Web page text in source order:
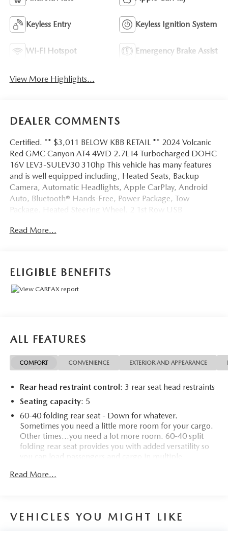
Keyless Entry Keyless Ignition System
Wi-Fi Hotspot Emergency Brake Assist
View More Highlights...
DEALER COMMENTS
Certified. ** $3,011 BELOW KBB RETAIL ** 2024 Volcanic
Red GMC Canyon AT4 4WD 2.7L I4 Turbocharged DOHC
16V LEV3-SULEV30 310hp This vehicle has many features
and is well equipped including, Heated Seats, Backup
Camera, Automatic Headlights, Apple CarPlay, Android
Auto, Bluetooth® Hands-Free, Power Package, Tow
Package, Heated Steering Wheel, 2 1st Row USB
Alloy wheels, Radio: 11.3 Diagonal Premium GMC
Clean CARFAX. Priced below KBB Fair Purchase Price!
Canyon stop by, call 507-289-0491, or email us today at
Rochester Chevrolet. We look forward to earning your
business. www.rochestermotorcarschevrolet.com, 7-day
return, 30-day exchange guarantee on this preowned
Read More...
ELIGIBLE BENEFITS
ALL FEATURES
COMFORT CONVENIENCE EXTERIOR AND APPEARANCE
Rear head restraint control: 3 rear seat head restraints
Seating capacity: 5
60-40 folding rear seat - Down for whatever.
Sometimes you need a little more room for your cargo.
Other times...you need a lot more room. 60-40 split
folding rear seat provides you with added versatility so
you can load passengers and cargo in multiple
still have room for your passengers. Or fold both sides
Automatic air conditioning - Constantly fiddling with the
A-C controls to maintain the cabin temperature is
Read More...
VEHICLES YOU MIGHT LIKE